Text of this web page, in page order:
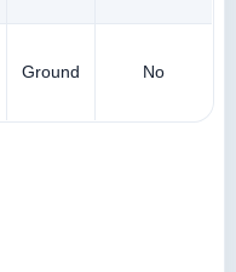
Ground No